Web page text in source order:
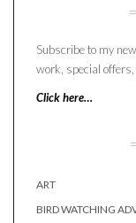
Subscribe to my
work, special
Click here…
ART
BIRD WATCHING